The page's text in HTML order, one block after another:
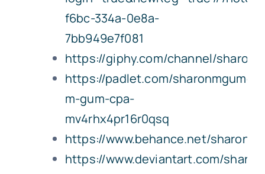
f6bc-334a-0e8a-
7bb949e7f081
https://giphy.com/channel/
https://padlet.com/
m-gum-cpa-
mv4rhx4pr16r0qsq
https://www.behance.net/
https://www.deviantart.com/